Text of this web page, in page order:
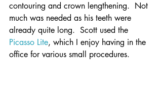
contouring and crown lengthening.  Not
much was needed as his teeth were
already quite long.  Scott used the
Picasso Lite, which I enjoy having in the
office for various small procedures.